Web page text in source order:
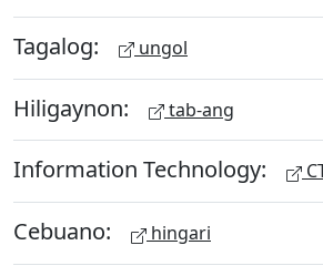
Tagalog: ungol
Hiligaynon: tab-ang
Information Technology:
Cebuano: hingari